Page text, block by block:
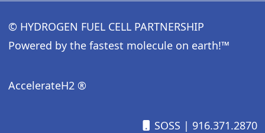
© HYDROGEN FUEL CELL PARTNERSHIP
Powered by the fastest molecule on earth!™
AccelerateH2 ®
SOSS | 916.371.2870